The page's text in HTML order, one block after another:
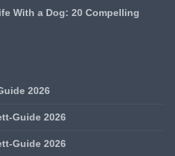
With a Dog: 20 Compelling
2026
Guide 2026
Guide 2026